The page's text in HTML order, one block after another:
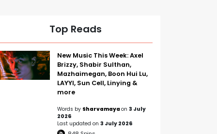
Top Reads
New Music This Week: Axel
Brizzy, Shabir Sulthan,
Mazhaimegan, Boon Hui Lu,
LAYYI, Sun Cell, Linying &
more
Words by Sharvamaya on 3 July
2026
Last updated on 3 July 2026